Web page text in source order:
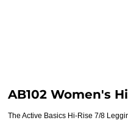
AB102 Women's
The Active Basics Hi-Rise 7/8